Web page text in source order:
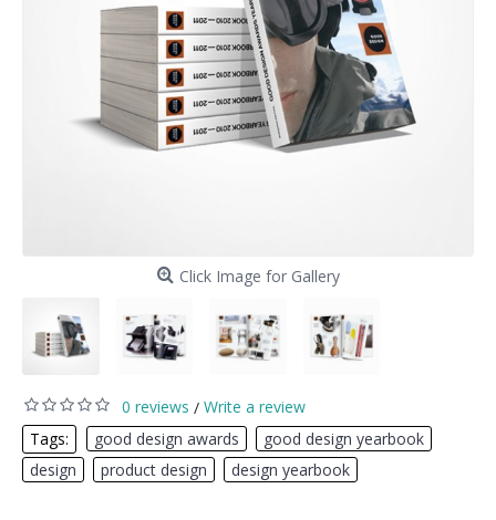
Click Image for Gallery
0 reviews / Write a review
Tags:
good design awards good design yearbook
design
product design design yearbook